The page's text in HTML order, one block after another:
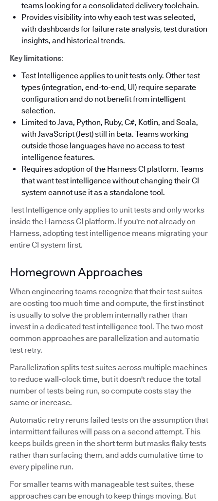
teams looking for a consolidated delivery toolchain.
Provides visibility into why each test was selected,
with dashboards for failure rate analysis, test duration
insights, and historical trends.
Key limitations:
Test Intelligence applies to unit tests only. Other test
types (integration, end-to-end, UI) require separate
configuration and do not benefit from intelligent
selection.
Limited to Java, Python, Ruby, C#, Kotlin, and Scala,
with JavaScript (Jest) still in beta. Teams working
outside those languages have no access to test
intelligence features.
Requires adoption of the Harness CI platform. Teams
that want test intelligence without changing their CI
system cannot use it as a standalone tool.
Test Intelligence only applies to unit tests and only works
inside the Harness CI platform. If you're not already on
Harness, adopting test intelligence means migrating your
entire CI system first.
Homegrown Approaches
When engineering teams recognize that their test suites
are costing too much time and compute, the first instinct
is usually to solve the problem internally rather than
invest in a dedicated test intelligence tool. The two most
common approaches are parallelization and automatic
test retry.
Parallelization splits test suites across multiple machines
to reduce wall-clock time, but it doesn't reduce the total
number of tests being run, so compute costs stay the
same or increase.
Automatic retry reruns failed tests on the assumption that
intermittent failures will pass on a second attempt. This
keeps builds green in the short term but masks flaky tests
rather than surfacing them, and adds cumulative time to
every pipeline run.
For smaller teams with manageable test suites, these
approaches can be enough to keep things moving. But